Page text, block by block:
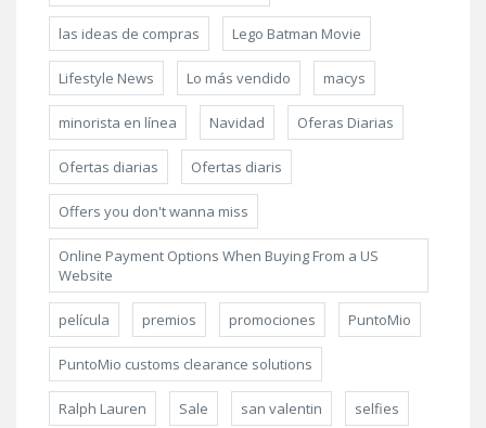
las ideas de compras Lego Batman Movie
Lifestyle News Lo más vendido macys
minorista en línea Navidad Oferas Diarias
Ofertas diarias Ofertas diaris
Offers you don't wanna miss
Online Payment Options When Buying From a US
Website
película premios promociones PuntoMio
PuntoMio customs clearance solutions
Ralph Lauren Sale san valentin selfies